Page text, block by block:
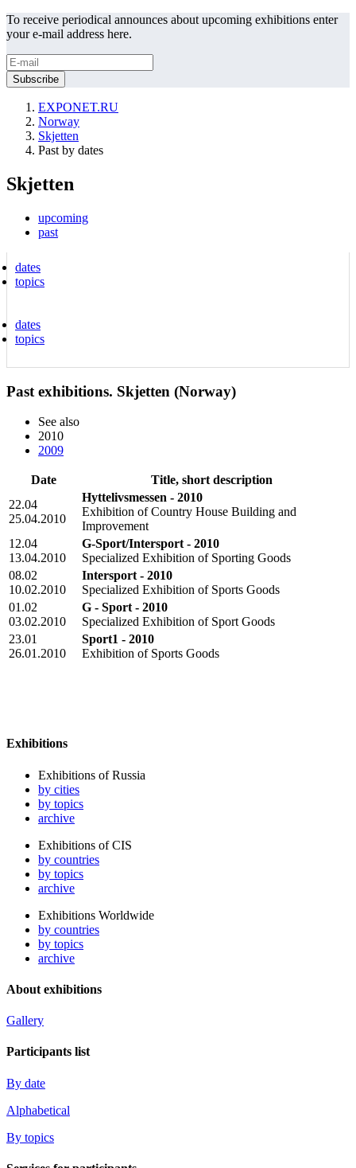
To receive periodical announces about upcoming exhibitions enter
your e-mail address here.
EXPONET.RU
Norway
Skjetten
Past by dates
Skjetten
upcoming
past
dates
topics
dates
topics
Past exhibitions. Skjetten (Norway)
See also
2010
2009
Date
Title, short description
22.04
25.04.2010
Hyttelivsmessen - 2010
Exhibition of Country House Building and
Improvement
12.04
13.04.2010
G-Sport/Intersport - 2010
Specialized Exhibition of Sporting Goods
08.02
10.02.2010
Intersport - 2010
Specialized Exhibition of Sports Goods
01.02
03.02.2010
G - Sport - 2010
Specialized Exhibition of Sport Goods
23.01
26.01.2010
Sport1 - 2010
Exhibition of Sports Goods
Exhibitions
Exhibitions of Russia
by cities
by topics
archive
Exhibitions of CIS
by countries
by topics
archive
Exhibitions Worldwide
by countries
by topics
archive
About exhibitions
Gallery
Participants list
By date
Alphabetical
By topics